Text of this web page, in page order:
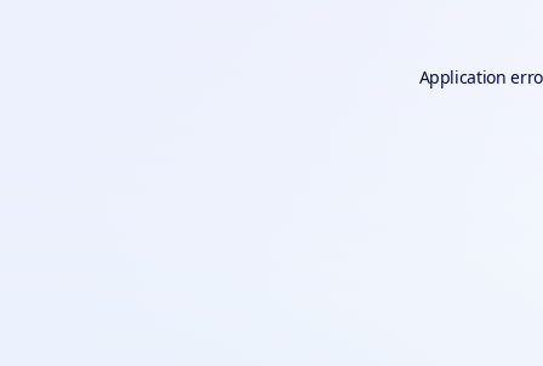
Application